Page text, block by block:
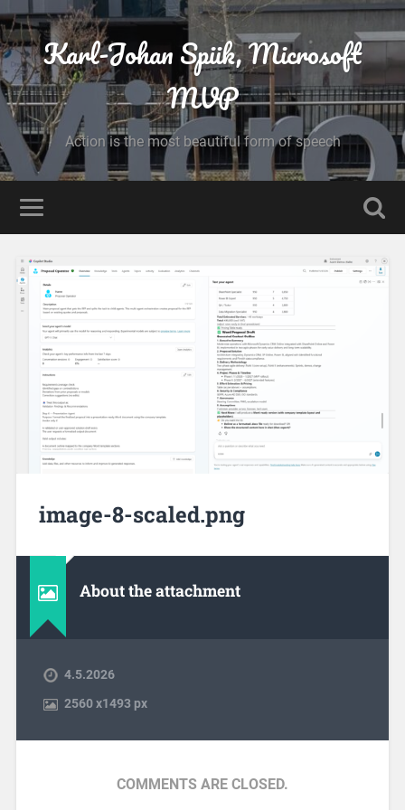
Karl-Johan Spiik, Microsoft
MVP
Action is the most beautiful form of speech
image-8-scaled.png
About the attachment
4.5.2026
2560x1493 px
COMMENTS ARE CLOSED.